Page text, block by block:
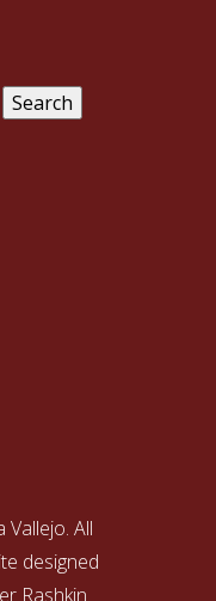
All
designed
Rashkin